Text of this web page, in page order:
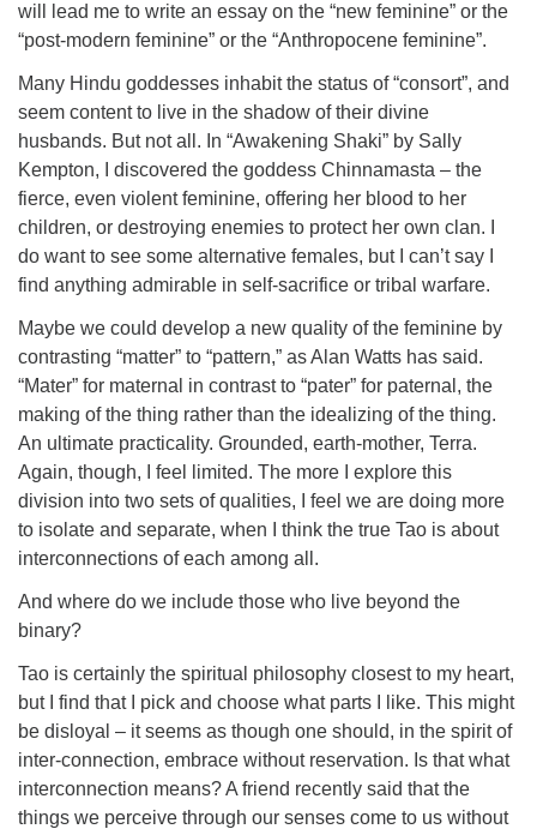
will lead me to write an essay on the “new feminine” or the
“post-modern feminine” or the “Anthropocene feminine”.
Many Hindu goddesses inhabit the status of “consort”, and
seem content to live in the shadow of their divine
husbands. But not all. In “Awakening Shaki” by Sally
Kempton, I discovered the goddess Chinnamasta – the
fierce, even violent feminine, offering her blood to her
children, or destroying enemies to protect her own clan. I
do want to see some alternative females, but I can’t say I
find anything admirable in self-sacrifice or tribal warfare.
Maybe we could develop a new quality of the feminine by
contrasting “matter” to “pattern,” as Alan Watts has said.
“Mater” for maternal in contrast to “pater” for paternal, the
making of the thing rather than the idealizing of the thing.
An ultimate practicality. Grounded, earth-mother, Terra.
Again, though, I feel limited. The more I explore this
division into two sets of qualities, I feel we are doing more
to isolate and separate, when I think the true Tao is about
interconnections of each among all.
And where do we include those who live beyond the
binary?
Tao is certainly the spiritual philosophy closest to my heart,
but I find that I pick and choose what parts I like. This might
be disloyal – it seems as though one should, in the spirit of
inter-connection, embrace without reservation. Is that what
interconnection means? A friend recently said that the
things we perceive through our senses come to us without